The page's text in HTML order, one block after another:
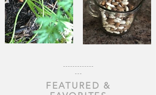
FEATURED &
Beans